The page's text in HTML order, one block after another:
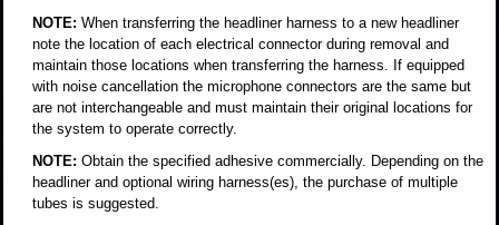
NOTE: When transferring the headliner harness to a new headliner
note the location of each electrical connector during removal and
maintain those locations when transferring the harness. If equipped
with noise cancellation the microphone connectors are the same but
are not interchangeable and must maintain their original locations for
the system to operate correctly.
NOTE: Obtain the specified adhesive commercially. Depending on the
headliner and optional wiring harness(es), the purchase of multiple
tubes is suggested.